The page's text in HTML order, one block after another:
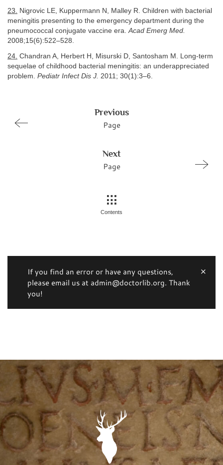
23. Nigrovic LE, Kuppermann N, Malley R. Children with bacterial
meningitis presenting to the emergency department during the
pneumococcal conjugate vaccine era.Acad Emerg Med.
2008;15(6):522–528.
24. Chandran A, Herbert H, Misurski D, Santosham M. Long-term
sequelae of childhood bacterial meningitis: an underappreciated
problem. Pediatr Infect Dis J. 2011; 30(1):3–6.
Previous
Page
Next
Page
Contents
If you find an error or have any questions,
please email us at admin@doctorlib.org. Thank
you!